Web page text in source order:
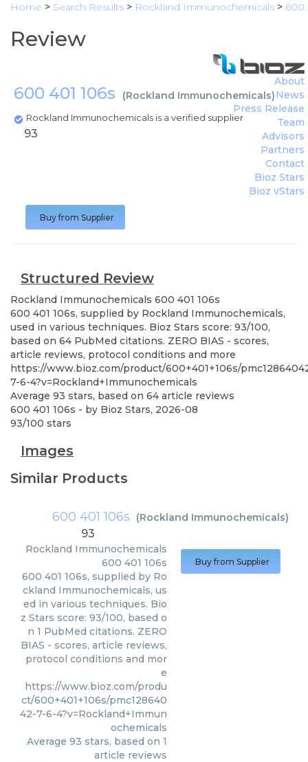
Home > Search Results > Rockland Immunochemicals > 600
Review
600 401 106s (Rockland Immunochemicals)
Rockland Immunochemicals is a verified supplier
About
News
Press Release
Team
Advisors
Partners
Contact
Bioz Stars
Bioz vStars
93
Buy from Supplier
Structured Review
Rockland Immunochemicals 600 401 106s
600 401 106s, supplied by Rockland Immunochemicals,
used in various techniques. Bioz Stars score: 93/100,
based on 64 PubMed citations. ZERO BIAS - scores,
article reviews, protocol conditions and more
https://www.bioz.com/product/600+401+106s/
7-6-4?v=Rockland+Immunochemicals
Average 93 stars, based on 64 article reviews
600 401 106s - by Bioz Stars, 2026-08
93/100 stars
Images
Similar Products
600 401 106s (Rockland Immunochemicals)
93
Rockland Immunochemicals
600 401 106s
600 401 106s, supplied by Ro
ckland Immunochemicals, us
ed in various techniques. Bio
z Stars score: 93/100, based o
n 1 PubMed citations. ZERO
BIAS - scores, article reviews,
protocol conditions and mor
e
https://www.bioz.com/produ
ct/600+401+106s/pmc128640
42-7-6-4?v=Rockland+Immun
ochemicals
Average 93 stars, based on 1
article reviews
Buy from Supplier